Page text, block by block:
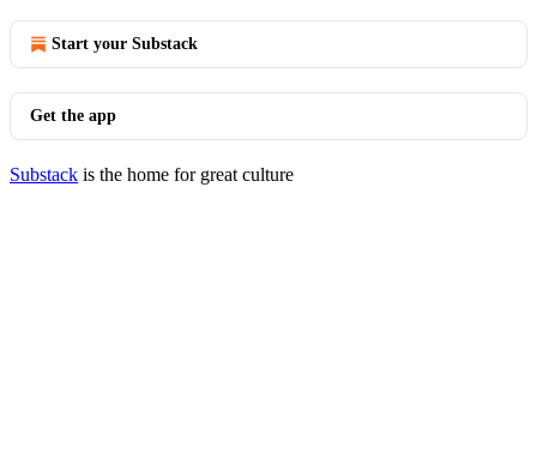
Start your Substack
Get the app
Substack is the home for great culture